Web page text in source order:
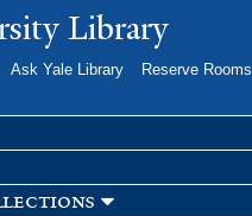
Skip to
main
Library
Ask Yale Library
Reserve Rooms